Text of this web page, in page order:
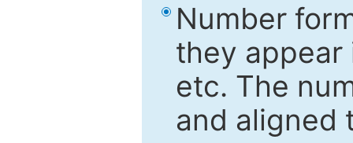
Number
they appear
etc. The
and aligned